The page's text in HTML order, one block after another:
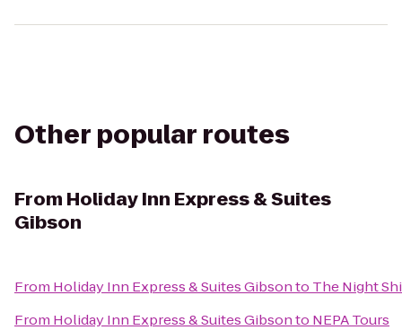
Other popular routes
From Holiday Inn Express & Suites
Gibson
From Holiday Inn Express & Suites Gibsonto The Night
From Holiday Inn Express & Suites Gibsonto NEPA Tours